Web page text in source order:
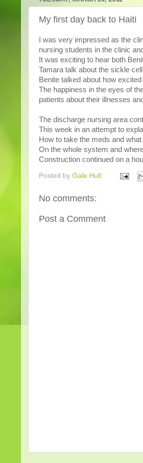
My first day back to Haiti
I was very impressed as the
nursing students in the clinic
It was exciting to hear both
Tamara talk about the sickle
Benite talked about how
The happiness in the eyes of
patients about their illnesses
The discharge nursing area
This week in an attempt to
How to take the meds and
On the whole system and
Construction continued on a
Posted by Gale Hull
No comments:
Post a Comment